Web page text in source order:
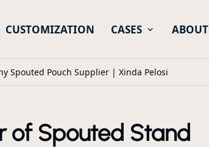
CUSTOMIZATION CASES ABOUT
Spouted Pouch Supplier | Xinda Pelosi
of Spouted Stand